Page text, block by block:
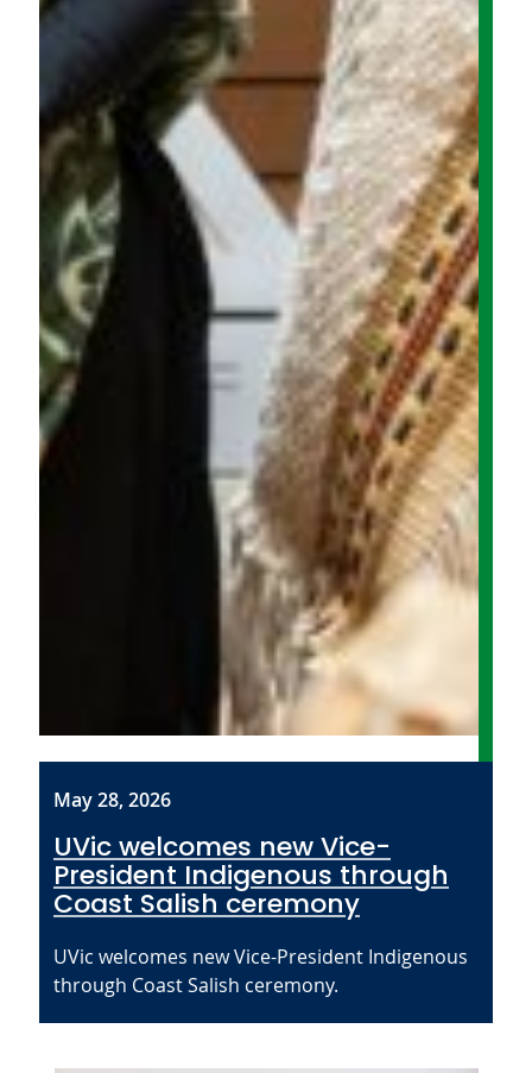
May 28, 2026
UVic welcomes new Vice-
President Indigenous through
Coast Salish ceremony
UVic welcomes new Vice-President Indigenous
through Coast Salish ceremony.